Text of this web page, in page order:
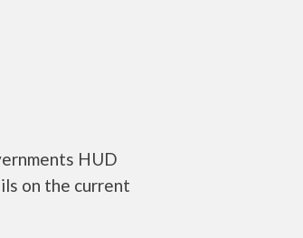
HUD
on the current